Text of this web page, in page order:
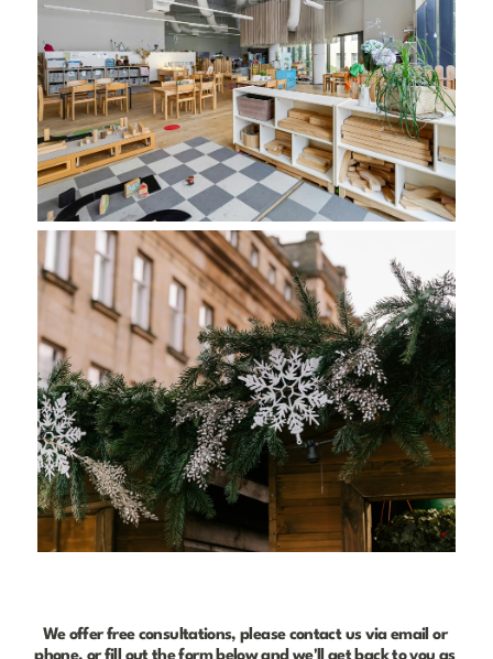
We offer free consultations, please contact us via email or